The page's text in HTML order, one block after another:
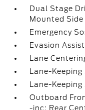
Dual Stage
Mounted Side
Emergency
Evasion Assist
Lane
Lane-
Lane-
Outboard
-inc: Rear